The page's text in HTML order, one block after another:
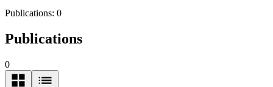
Publications: 0
Publications
0